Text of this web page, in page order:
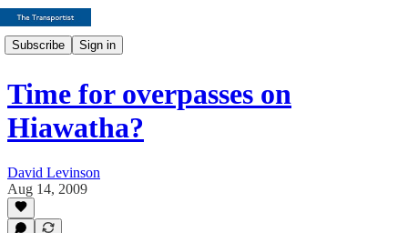
Subscribe Sign in
Time for overpasses on
Hiawatha?
David Levinson
Aug 14, 2009